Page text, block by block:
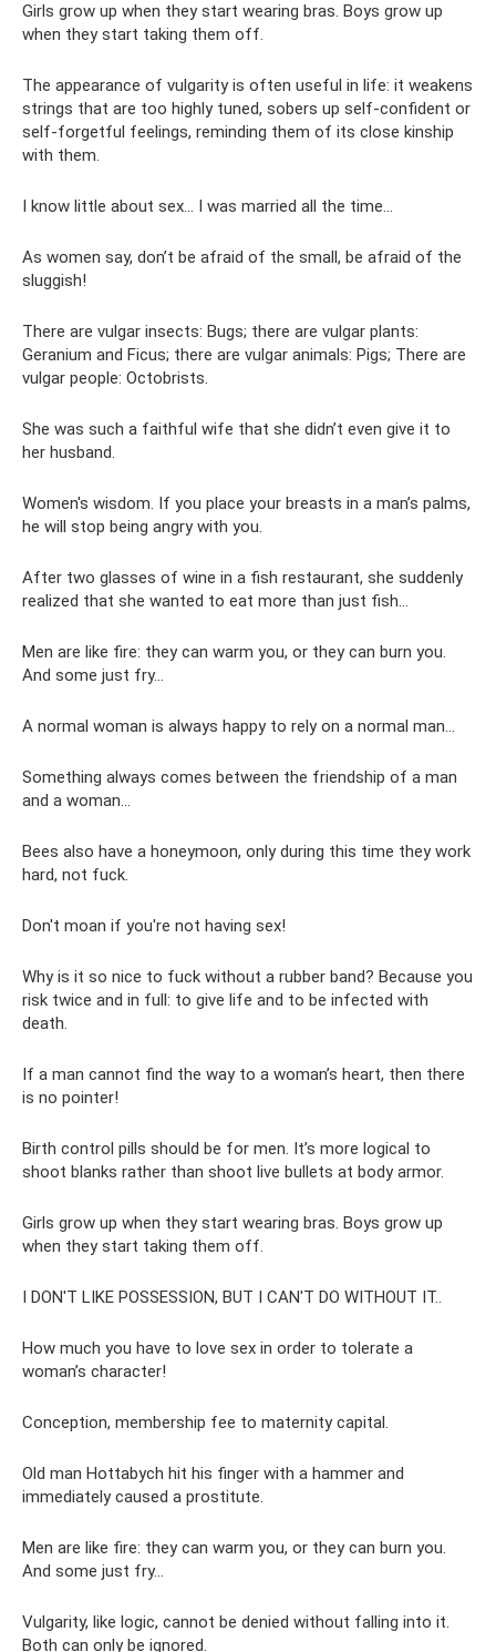
Girls grow up when they start wearing bras. Boys grow up
when they start taking them off.
The appearance of vulgarity is often useful in life: it weakens
strings that are too highly tuned, sobers up self-confident or
self-forgetful feelings, reminding them of its close kinship
with them.
I know little about sex... I was married all the time...
As women say, don’t be afraid of the small, be afraid of the
sluggish!
There are vulgar insects: Bugs; there are vulgar plants:
Geranium and Ficus; there are vulgar animals: Pigs; There are
vulgar people: Octobrists.
She was such a faithful wife that she didn’t even give it to
her husband.
Women's wisdom. If you place your breasts in a man’s palms,
he will stop being angry with you.
After two glasses of wine in a fish restaurant, she suddenly
realized that she wanted to eat more than just fish...
Men are like fire: they can warm you, or they can burn you.
And some just fry...
A normal woman is always happy to rely on a normal man...
Something always comes between the friendship of a man
and a woman...
Bees also have a honeymoon, only during this time they work
hard, not fuck.
Don't moan if you're not having sex!
Why is it so nice to fuck without a rubber band? Because you
risk twice and in full: to give life and to be infected with
death.
If a man cannot find the way to a woman’s heart, then there
is no pointer!
Birth control pills should be for men. It’s more logical to
shoot blanks rather than shoot live bullets at body armor.
Girls grow up when they start wearing bras. Boys grow up
when they start taking them off.
I DON'T LIKE POSSESSION, BUT I CAN'T DO WITHOUT IT..
How much you have to love sex in order to tolerate a
woman’s character!
Conception, membership fee to maternity capital.
Old man Hottabych hit his finger with a hammer and
immediately caused a prostitute.
Men are like fire: they can warm you, or they can burn you.
And some just fry...
Vulgarity, like logic, cannot be denied without falling into it.
Both can only be ignored.